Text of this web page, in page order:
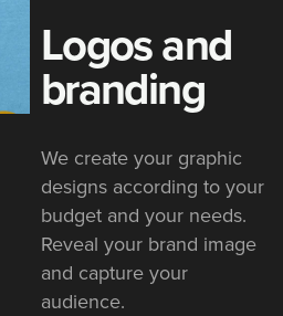
Logos and
branding
We create your graphic
designs according to your
budget and your needs.
Reveal your brand image
and capture your
audience.